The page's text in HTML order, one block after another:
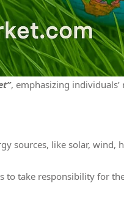
, emphasizing
sources, like solar, wind,
to take responsibility for